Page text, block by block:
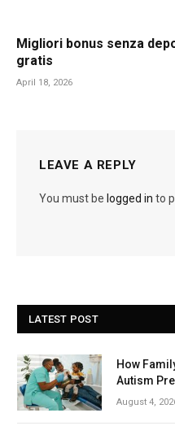
Migliori bonus senza
gratis
April 18, 2026
LEAVE A REPLY
You must be logged in to
LATEST POST
How
Autism
August 4,